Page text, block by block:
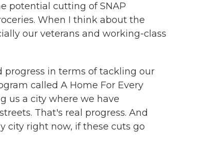
potential cutting of SNAP
When I think about the
our veterans and working-class
in terms of tackling our
called A Home For Every
us a city where we have
That's real progress. And
city right now, if these cuts go